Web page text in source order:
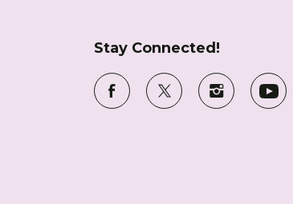
Stay Connected!